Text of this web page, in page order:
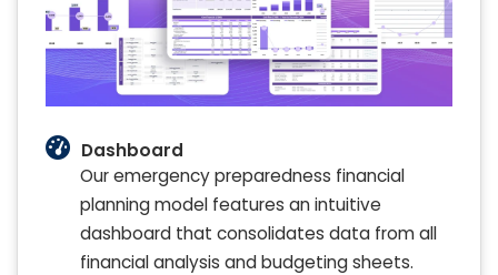
Dashboard
Our emergency preparedness financial
planning model features an intuitive
dashboard that consolidates data from all
financial analysis and budgeting sheets.